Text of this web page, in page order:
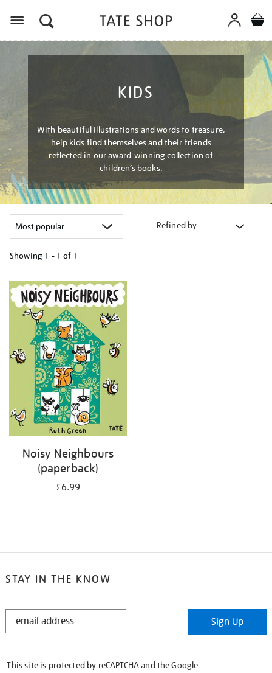
KIDS
With beautiful illustrations and words to treasure,
help kids find themselves and their friends
reflected in our award-winning collection of
children’s books.
Refined by
Showing 1 - 1 of 1
your
results
Noisy Neighbours
(paperback)
£6.99
STAY IN THE KNOW
STAY
Sign Up
This site is protected by reCAPTCHA and the Google